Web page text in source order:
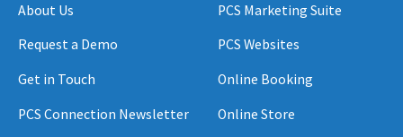
About Us
Request a Demo
Get in Touch
PCS Connection Newsletter
PCS Marketing Suite
PCS Websites
Online Booking
Online Store